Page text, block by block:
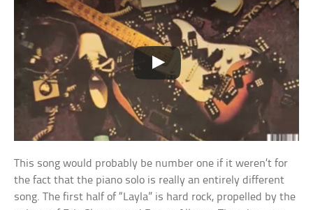
This song would probably be number one if it weren’t for
the fact that the piano solo is really an entirely different
song. The first half of “Layla” is hard rock, propelled by the